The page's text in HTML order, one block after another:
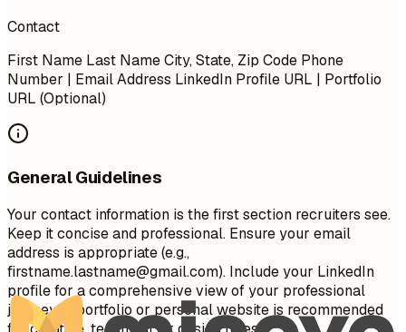
Contact
First Name Last Name City, State, Zip Code Phone
Number | Email Address LinkedIn Profile URL | Portfolio
URL (Optional)
General Guidelines
Your contact information is the first section recruiters see.
Keep it concise and professional. Ensure your email
address is appropriate (e.g.,
firstname.lastname@gmail.com). Include your LinkedIn
profile for a comprehensive view of your professional
journey. A portfolio or personal website is recommended